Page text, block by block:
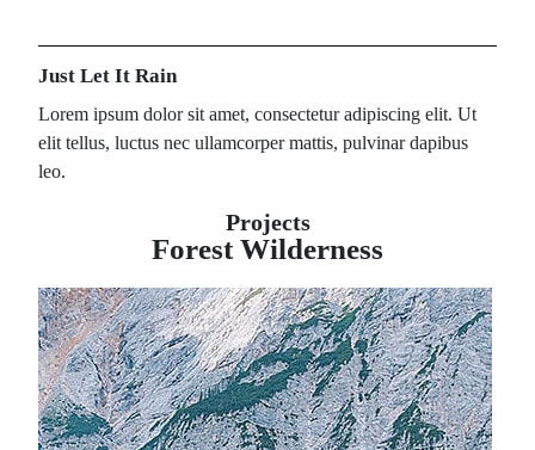
Just Let It Rain
Lorem ipsum dolor sit amet, consectetur adipiscing elit. Ut
elit tellus, luctus nec ullamcorper mattis, pulvinar dapibus
leo.
Projects
Forest Wilderness